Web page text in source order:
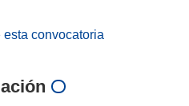
convocatoria